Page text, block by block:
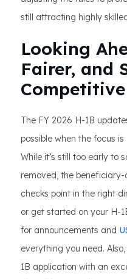
still attracting highly
Looking
Fairer, and
Competitive
The FY 2026 H-1B
possible when the focus
While it’s still too early to
removed, the
checks point in the right
or get started on your H-
for announcements and
everything you need.
1B application with an